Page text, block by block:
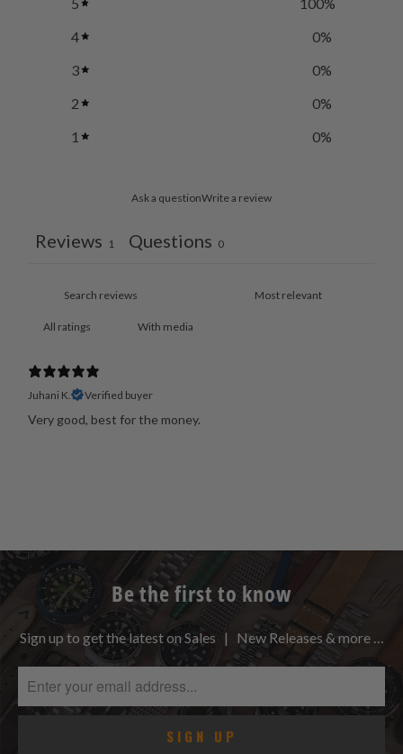
4
0%
3
0%
2
0%
1
0%
Ask a questionWrite a review
Reviews 1 Questions 0
With media
Juhani K. Verified buyer
Very good, best for the money.
Be the first to know
Sign up to get the latest on Sales | New Releases & more …